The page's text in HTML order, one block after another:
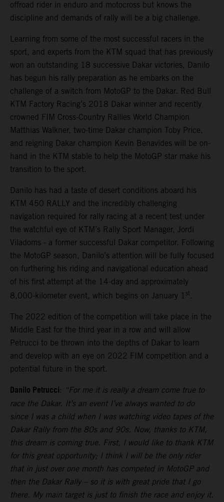
offroad rider in enduro and motocross but knows the
discipline and demands of rally will be a big challenge.
Learning from some of the most successful racers in the
sport, and experts from the KTM squad that has previously
won an outstanding 18 successive Dakar victories, Danilo
has begun his rally preparation as he embarks on the
challenge of a switch from MotoGP to the Dakar. Red Bull
KTM Factory Racing’s 2018 Dakar winner and recently
crowned FIM Cross-Country Rallies World Champion
Matthias Walkner, two-time Dakar champion Toby Price,
and reigning Dakar champion Kevin Benavides will be on-
hand in the KTM stable to help the MotoGP star make his
transition to the sport.
Danilo has had a taste of desert conditions aboard his
KTM 450 RALLY and the incredibly challenging
navigation required for rally racing at a recent test under
the watchful eye of KTM’s Rally Sport Manager, Jordi
Viladoms - a former successful Dakar competitor. Following
the MotoGP season, Danilo’s attention will be fully focused
on furthering his riding and navigational education ahead
of his first attempt at the 14-day and approximately
8,000-kilometer event, which begins on January 1 st .
The 2022 edition of the competition will take place in the
Middle East for the third year in a row and will allow
Petrucci to be thrown into the depths of Dakar to learn
and develop with an eye on 2022 FIM competition and a
potential future in the sport.
Danilo Petrucci: “For me it is really a dream come true to
race the Dakar. It’s an event I’ve always wanted to do
since I was a child when I was watching video tapes of the
Dakar Rally from the 80s and 90s. Now, thanks to KTM,
this dream is coming true. First, I would like to thank KTM
for this great opportunity; I think I will be the only rider
that in just over one month has competed in MotoGP and
then the Dakar Rally – so it is with great pride that I go
there. My main target is just to finish the race and enjoy it.